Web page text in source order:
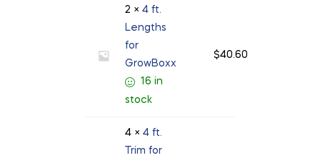
2 × 4 ft.
Lengths
for
GrowBoxx
16 in
stock
$40.60
4 × 4 ft.
Trim for